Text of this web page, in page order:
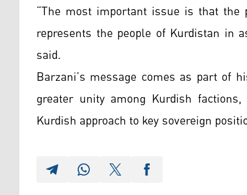
“The most important issue is that
represents the people of Kurdistan in
said.
Barzani’s message comes as part of
greater unity among Kurdish
Kurdish approach to key sovereign